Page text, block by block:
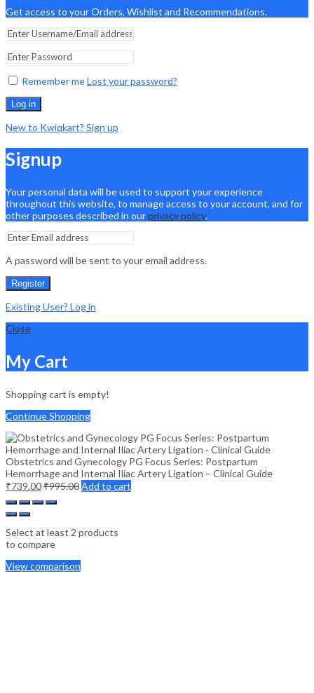
Get access to your Orders, Wishlist and Recommendations.
Remember meLost your password?
Log in
New to Kwiqkart? Sign up
Signup
Your personal data will be used to support your experience
throughout this website, to manage access to your account, and for
other purposes described in ourprivacy policy.
A password will be sent to your email address.
Register
Existing User? Log in
Close
My Cart
Shopping cart is empty!
Continue Shopping
Obstetrics and Gynecology PG Focus Series: Postpartum
Hemorrhage and Internal Iliac Artery Ligation – Clinical Guide
₹739.00₹995.00Add to cart
Select at least 2 products
to compare
View comparison